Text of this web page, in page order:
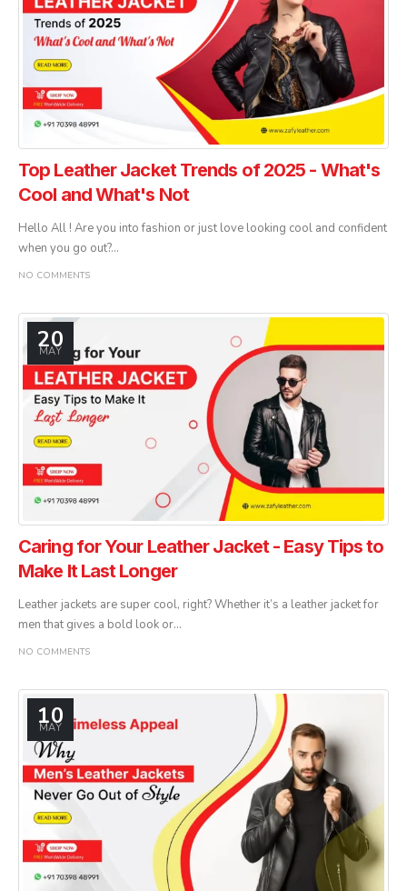
Top Leather Jacket Trends of 2025 - What's
Cool and What's Not
Hello All ! Are you into fashion or just love looking cool and confident
when you go out?...
NO COMMENTS
20
MAY
Caring for Your Leather Jacket - Easy Tips to
Make It Last Longer
Leather jackets are super cool, right? Whether it’s a leather jacket for
men that gives a bold look or...
NO COMMENTS
10
MAY